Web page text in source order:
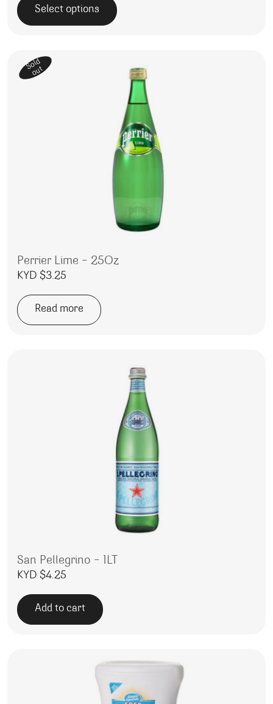
Select options
Sold
out
Perrier Lime – 25Oz
KYD $3.25
Read more
San Pellegrino – 1LT
KYD $4.25
Add to cart